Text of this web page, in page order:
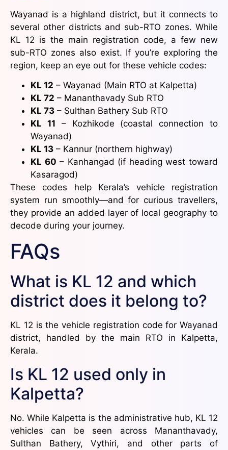
Wayanad is a highland district, but it connects to
several other districts and sub-RTO zones. While
KL 12 is the main registration code, a few new
sub-RTO zones also exist. If you’re exploring the
region, keep an eye out for these vehicle codes:
KL 12 – Wayanad (Main RTO at Kalpetta)
KL 72 – Mananthavady Sub RTO
KL 73 – Sulthan Bathery Sub RTO
KL 11 – Kozhikode (coastal connection to
Wayanad)
KL 13 – Kannur (northern highway)
KL 60 – Kanhangad (if heading west toward
Kasaragod)
These codes help Kerala’s vehicle registration
system run smoothly—and for curious travellers,
they provide an added layer of local geography to
decode during your journey.
FAQs
What is KL 12 and which
district does it belong to?
KL 12 is the vehicle registration code for Wayanad
district, handled by the main RTO in Kalpetta,
Kerala.
Is KL 12 used only in
Kalpetta?
No. While Kalpetta is the administrative hub, KL 12
vehicles can be seen across Mananthavady,
Sulthan Bathery, Vythiri, and other parts of